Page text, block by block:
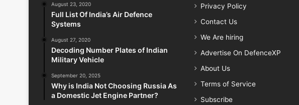
August 23, 2020
Full List Of India’s Air Defence
Systems
August 27, 2020
Decoding Number Plates of Indian
Military Vehicle
September 20, 2025
Why is India Not Choosing Russia As
a Domestic Jet Engine Partner?
Privacy Policy
Contact Us
We Are hiring
Advertise On DefenceXP
About Us
Terms of Service
Subscribe